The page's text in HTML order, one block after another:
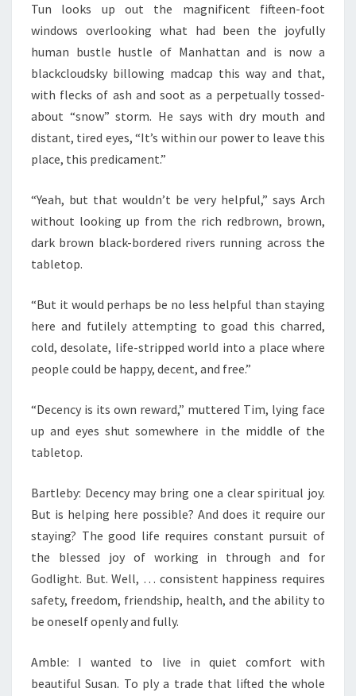
Tun looks up out the magnificent fifteen-foot
windows overlooking what had been the joyfully
human bustle hustle of Manhattan and is now a
blackcloudsky billowing madcap this way and that,
with flecks of ash and soot as a perpetually tossed-
about “snow” storm. He says with dry mouth and
distant, tired eyes, “It’s within our power to leave this
place, this predicament.”
“Yeah, but that wouldn’t be very helpful,” says Arch
without looking up from the rich redbrown, brown,
dark brown black-bordered rivers running across the
tabletop.
“But it would perhaps be no less helpful than staying
here and futilely attempting to goad this charred,
cold, desolate, life-stripped world into a place where
people could be happy, decent, and free.”
“Decency is its own reward,” muttered Tim, lying face
up and eyes shut somewhere in the middle of the
tabletop.
Bartleby: Decency may bring one a clear spiritual joy.
But is helping here possible? And does it require our
staying? The good life requires constant pursuit of
the blessed joy of working in through and for
Godlight. But. Well, … consistent happiness requires
safety, freedom, friendship, health, and the ability to
be oneself openly and fully.
Amble: I wanted to live in quiet comfort with
beautiful Susan. To ply a trade that lifted the whole